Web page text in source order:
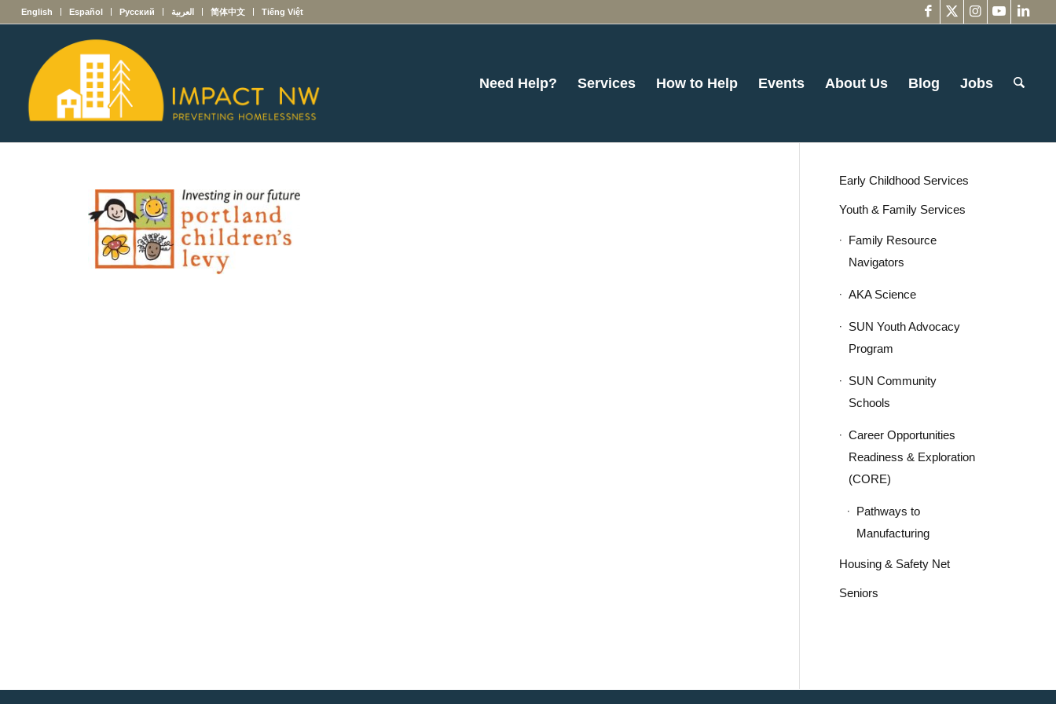
English Español Русский العربية 简体中文 Tiếng Việt
Need Help? Services How to Help Events About Us Blog Jobs
Early Childhood Services
Youth & Family Services
Family Resource
Navigators
AKA Science
SUN Youth Advocacy
Program
SUN Community
Schools
Career Opportunities
Readiness & Exploration
(CORE)
Pathways to
Manufacturing
Housing & Safety Net
Seniors